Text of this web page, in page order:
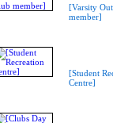
[Varsity
member]
[Student
Centre]